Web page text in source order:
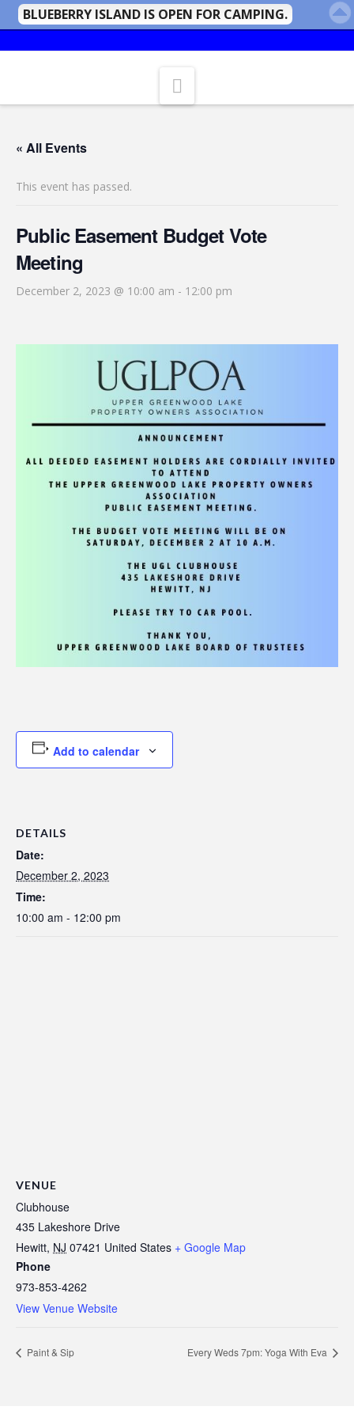
« All Events
This event has passed.
Public Easement Budget Vote
Meeting
December 2, 2023 @ 10:00 am - 12:00 pm
Add to calendar
DETAILS
Date:
December 2, 2023
Time:
10:00 am - 12:00 pm
VENUE
Clubhouse
435 Lakeshore Drive
Hewitt, NJ 07421 United States + Google Map
Phone
973-853-4262
View Venue Website
Paint & Sip Every Weds 7pm: Yoga With Eva
BLUEBERRY ISLAND IS OPEN FOR CAMPING.